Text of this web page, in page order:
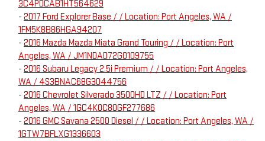
3C4PDCAB1HT564629
- 2017 Ford Explorer Base / / Location: Port Angeles, WA /
1FM5K8B86HGA94207
- 2016 Mazda Mazda Miata Grand Touring / / Location: Port
Angeles, WA / JM1NDAD72G0109755
- 2016 Subaru Legacy 2.5i Premium / / Location: Port Angeles,
WA / 4S3BNAC68G3044756
- 2016 Chevrolet Silverado 3500HD LTZ / / Location: Port
Angeles, WA / 1GC4K0C80GF277686
- 2016 GMC Savana 2500 Diesel / / Location: Port Angeles, WA /
1GTW7BFLXG1336603